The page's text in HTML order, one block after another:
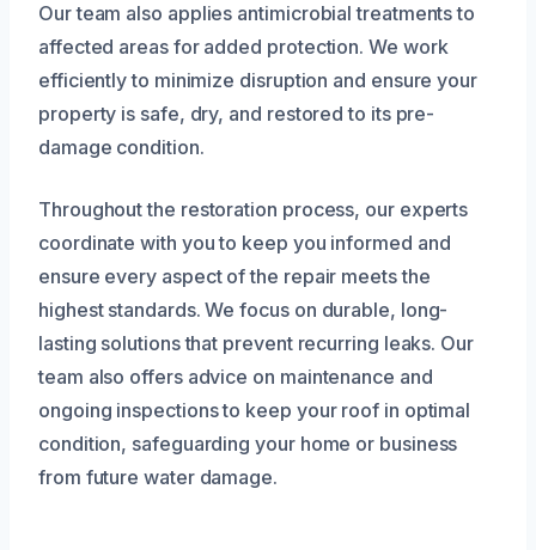
Our team also applies antimicrobial treatments to
affected areas for added protection. We work
efficiently to minimize disruption and ensure your
property is safe, dry, and restored to its pre-
damage condition.
Throughout the restoration process, our experts
coordinate with you to keep you informed and
ensure every aspect of the repair meets the
highest standards. We focus on durable, long-
lasting solutions that prevent recurring leaks. Our
team also offers advice on maintenance and
ongoing inspections to keep your roof in optimal
condition, safeguarding your home or business
from future water damage.